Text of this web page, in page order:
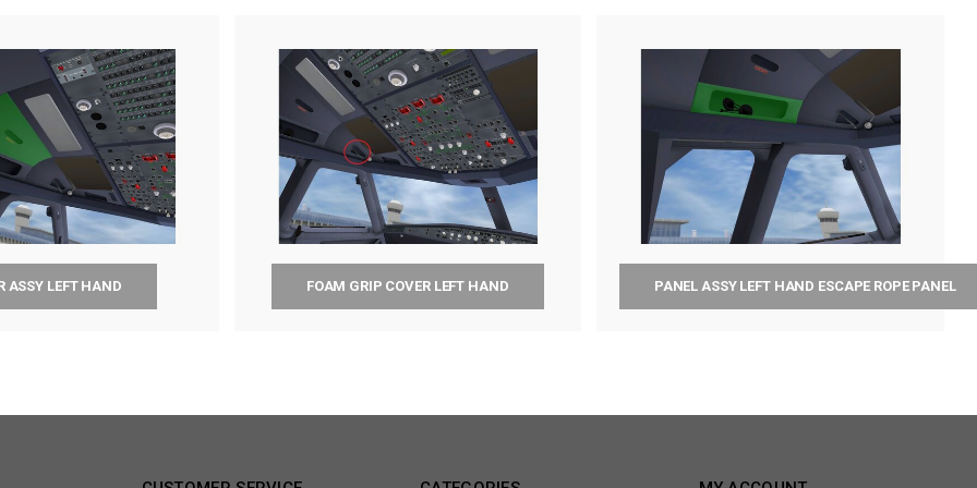
ASSY LEFT HAND FOAM GRIP COVER LEFT HAND PANEL ASSY LEFT HAND ESCAPE ROPE PANEL